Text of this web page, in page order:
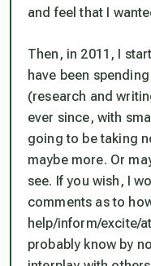
and feel that I
Then, in 2011, I
have been
(research and
ever since, with
going to be taking
maybe more. Or
see. If you wish, I
comments as to
help/inform/excite/
probably know by